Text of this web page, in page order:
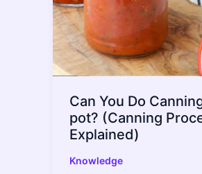
Can You Do
pot? (Canning
Explained)
Knowledge